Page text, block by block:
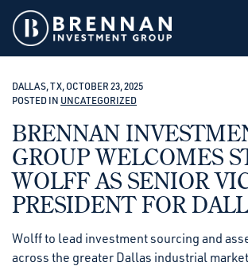
DALLAS, TX, OCTOBER 23, 2025
POSTED IN UNCATEGORIZED
BRENNAN
GROUP WELCOMES
WOLFF AS SENIOR
PRESIDENT FOR
Wolff to lead investment sourcing and
across the greater Dallas industrial market